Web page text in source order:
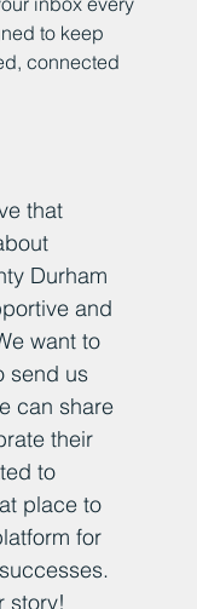
to keep
connected
that
Durham
and
want to
send us
can share
their
to
place to
for
story!